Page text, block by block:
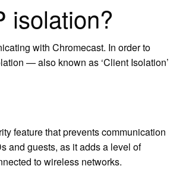
isolation?
with Chromecast. In order to
— also known as ‘Client Isolation’
feature that prevents communication
and guests, as it adds a level of
to wireless networks.